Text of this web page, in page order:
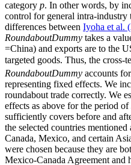
category p. In other words, by
control for general intra-industry
differences between Iyoha et al.
RoundaboutDummy takes a
=China) and exports are to the
targeted goods. Thus, the cross-
RoundaboutDummy accounts
representing fixed effects. We
roundabout trade correctly. We
effects as above for the period
sufficiently covers before and
the selected countries
Canada, Mexico, and certain
were chosen because they are
Mexico-Canada Agreement and